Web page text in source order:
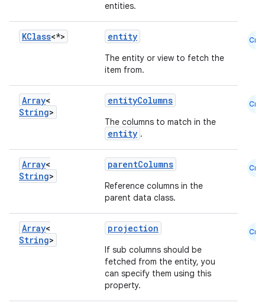
entities.
KClass<*> entity
The entity or view to fetch the
item from.
Cmn
Array<
String>
entityColumns
The columns to match in the
entity .
Cmn
Array<
String>
parentColumns
Reference columns in the
parent data class.
Cmn
Array<
String>
projection
If sub columns should be
fetched from the entity, you
can specify them using this
property.
Cmn